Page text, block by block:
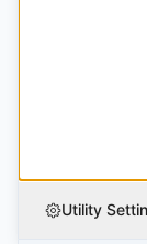
Utility